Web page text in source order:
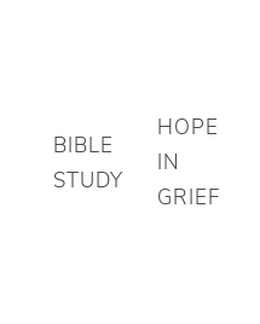
BIBLE
STUDY
HOPE
IN
GRIEF